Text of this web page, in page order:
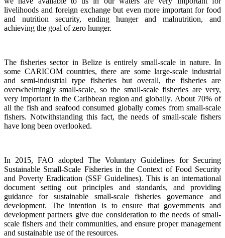
livelihoods and foreign exchange but even more important for food
and nutrition security, ending hunger and malnutrition, and
achieving the goal of zero hunger.
The fisheries sector in Belize is entirely small-scale in nature. In
some CARICOM countries, there are some large-scale industrial
and semi-industrial type fisheries but overall, the fisheries are
overwhelmingly small-scale, so the small-scale fisheries are very,
very important in the Caribbean region and globally.About 70% of
all the fish and seafood consumed globally comes from small-scale
fishers. Notwithstanding this fact, the needs of small-scale fishers
have long been overlooked.
In 2015, FAO adopted The Voluntary Guidelines for Securing
Sustainable Small-Scale Fisheries in the Context of Food Security
and Poverty Eradication (SSF Guidelines). This is an international
document setting out principles and standards, and providing
guidance for sustainable small-scale fisheries governance and
development. The intention is to ensure that governments and
development partners give due consideration to the needs of small-
scale fishers and their communities, and ensure proper management
and sustainable use of the resources.